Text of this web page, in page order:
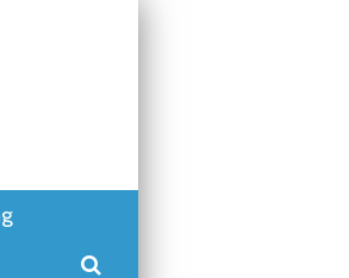
Search